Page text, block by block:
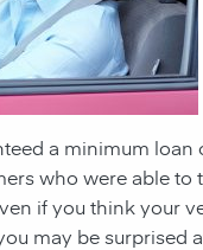
a minimum loan
who were able to
if you think your
may be surprised